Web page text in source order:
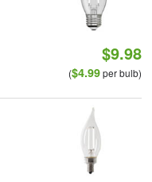
$9.98
($4.99per bulb)